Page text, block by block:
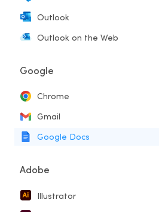
Outlook
Outlook on the Web
Google
Chrome
Gmail
Google Docs
Adobe
Illustrator